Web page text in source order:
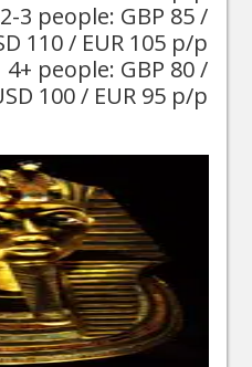
2-3 people: GBP 85 /
110 / EUR 105 p/p
4+ people: GBP 80 /
100 / EUR 95 p/p